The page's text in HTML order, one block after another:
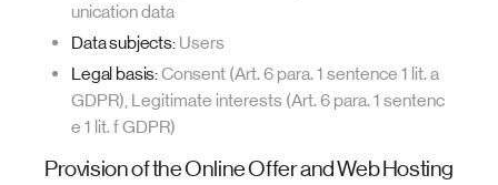
unication data
Data subjects:Users
Legal basis:Consent (Art. 6 para. 1 sentence 1 lit. a
GDPR), Legitimate interests (Art. 6 para. 1 sentenc
e 1 lit. f GDPR)
Provision of the Online Offer and Web Hosting